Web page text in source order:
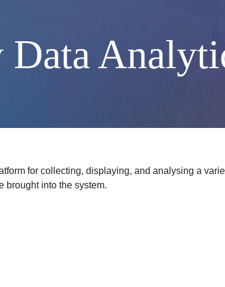
for collecting, displaying, and analysing a
brought into the system.